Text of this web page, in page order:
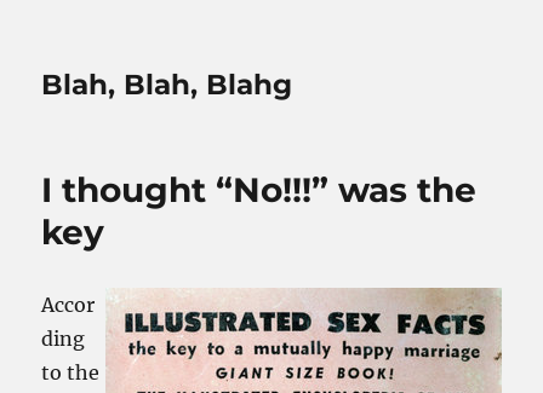
Blah, Blah, Blahg
I thought “No!!!” was the
key
Accor
ding
to the